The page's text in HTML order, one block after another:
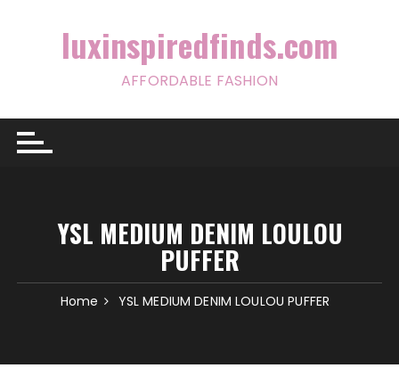
luxinspiredfinds.com
AFFORDABLE FASHION
YSL MEDIUM DENIM LOULOU
PUFFER
Home YSL MEDIUM DENIM LOULOU PUFFER